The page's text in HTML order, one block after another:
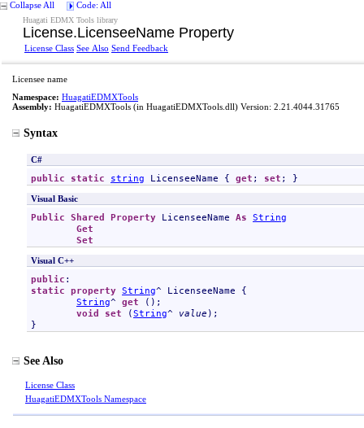
Collapse All Code: All
Huagati EDMX Tools library
License.LicenseeName Property
License Class See Also Send Feedback
Licensee name
Namespace: HuagatiEDMXTools
Assembly: HuagatiEDMXTools (in HuagatiEDMXTools.dll) Version: 2.21.4044.31765
Syntax
C#
public static string LicenseeName { get ; set ; }
Visual Basic
Public Shared Property LicenseeName As String
Get
Set
Visual C++
public
static property String^ LicenseeName {
String^ get ();
void
set (String^ value );
}
See Also
License Class
HuagatiEDMXTools Namespace